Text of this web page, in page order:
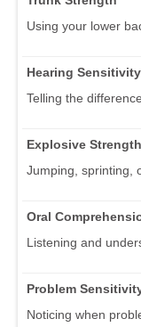
Using your lower
Hearing Sensitivity
Telling the
Explosive Strength
Jumping, sprinting,
Oral
Listening and
Problem
Noticing when